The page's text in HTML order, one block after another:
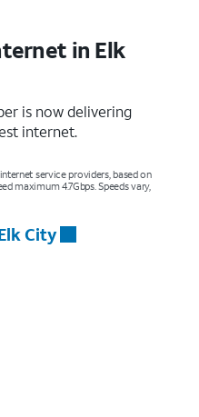
in Elk
is now delivering
internet.
service providers, based on
maximum 4.7Gbps. Speeds vary,
City